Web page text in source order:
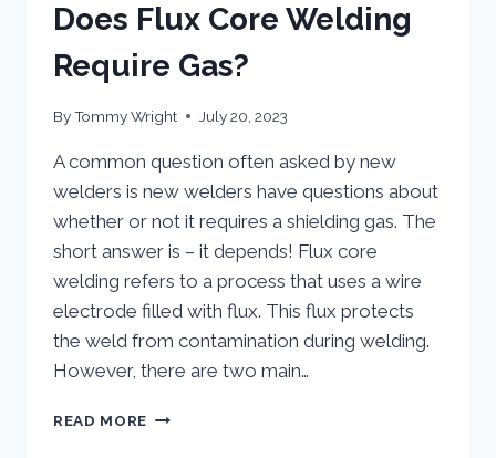
Does Flux Core Welding
Require Gas?
ByTommy Wright July 20, 2023
A common question often asked by new
welders is new welders have questions about
whether or not it requires a shielding gas. The
short answer is – it depends! Flux core
welding refers to a process that uses a wire
electrode filled with flux. This flux protects
the weld from contamination during welding.
However, there are two main…
READ MORE DOES